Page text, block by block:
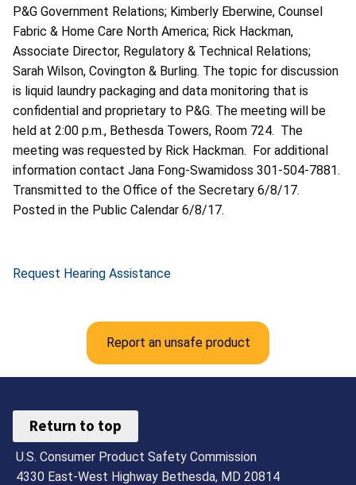
P&G Government Relations; Kimberly Eberwine, Counsel
Fabric & Home Care North America; Rick Hackman,
Associate Director, Regulatory & Technical Relations;
Sarah Wilson, Covington & Burling. The topic for discussion
is liquid laundry packaging and data monitoring that is
confidential and proprietary to P&G. The meeting will be
held at 2:00 p.m., Bethesda Towers, Room 724. The
meeting was requested by Rick Hackman. For additional
information contact Jana Fong-Swamidoss 301-504-7881.
Transmitted to the Office of the Secretary 6/8/17.
Posted in the Public Calendar 6/8/17.
Request Hearing Assistance
Report an unsafe product
Return to top
U.S. Consumer Product Safety Commission
4330 East-West Highway Bethesda, MD 20814